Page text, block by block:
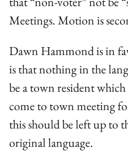
Meetings. Motion is
Dawn Hammond is in
is that nothing in the
be a town resident
come to town meeting
this should be left up to
original language.